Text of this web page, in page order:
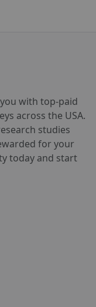
with top-paid
across the USA.
studies
for your
today and start